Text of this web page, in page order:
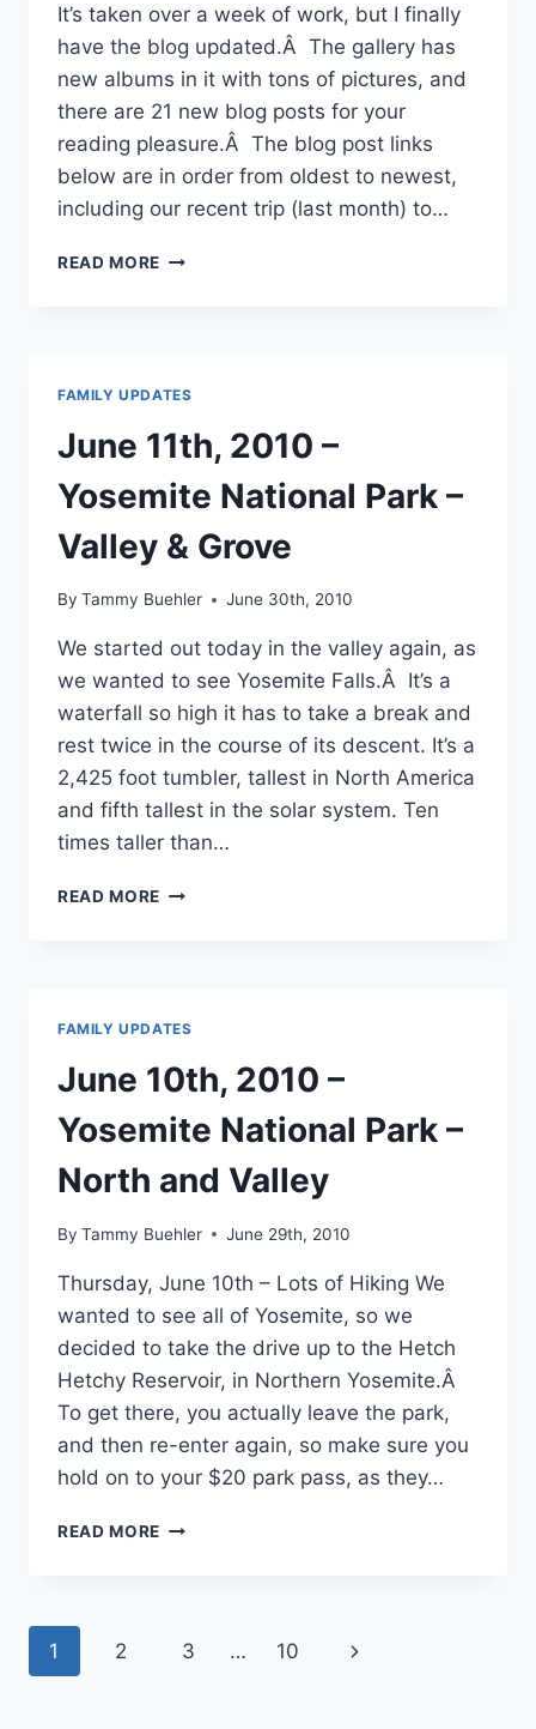
It’s taken over a week of work, but I finally
have the blog updated.Â The gallery has
new albums in it with tons of pictures, and
there are 21 new blog posts for your
reading pleasure.Â The blog post links
below are in order from oldest to newest,
including our recent trip (last month) to…
READ MORE NEW
FAMILY UPDATES
June 11th, 2010 –
Yosemite National Park –
Valley & Grove
By Tammy Buehler June 30th, 2010
We started out today in the valley again, as
we wanted to see Yosemite Falls.Â It’s a
waterfall so high it has to take a break and
rest twice in the course of its descent. It’s a
2,425 foot tumbler, tallest in North America
and fifth tallest in the solar system. Ten
times taller than…
READ MORE JUNE
–
VALLEY
&
GROVE
FAMILY UPDATES
June 10th, 2010 –
Yosemite National Park –
North and Valley
By Tammy Buehler June 29th, 2010
Thursday, June 10th – Lots of Hiking We
wanted to see all of Yosemite, so we
decided to take the drive up to the Hetch
Hetchy Reservoir, in Northern Yosemite.Â
To get there, you actually leave the park,
and then re-enter again, so make sure you
hold on to your $20 park pass, as they…
READ MORE JUNE
NATIONAL
Page
1 2 3 … 10
Next